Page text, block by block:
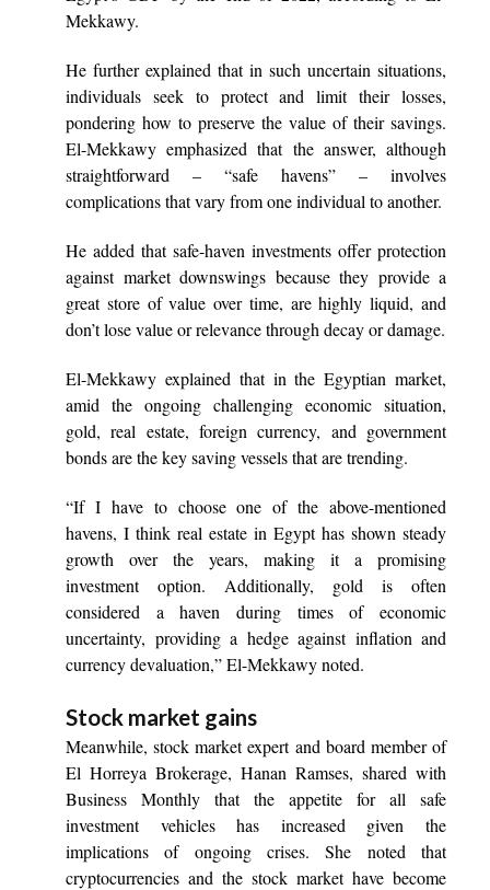
Mekkawy.
He further explained that in such uncertain situations,
individuals seek to protect and limit their losses,
pondering how to preserve the value of their savings.
El-Mekkawy emphasized that the answer, although
straightforward – “safe havens” – involves
complications that vary from one individual to another.
He added that safe-haven investments offer protection
against market downswings because they provide a
great store of value over time, are highly liquid, and
don’t lose value or relevance through decay or damage.
El-Mekkawy explained that in the Egyptian market,
amid the ongoing challenging economic situation,
gold, real estate, foreign currency, and government
bonds are the key saving vessels that are trending.
“If I have to choose one of the above-mentioned
havens, I think real estate in Egypt has shown steady
growth over the years, making it a promising
investment option. Additionally, gold is often
considered a haven during times of economic
uncertainty, providing a hedge against inflation and
currency devaluation,” El-Mekkawy noted.
Stock market gains
Meanwhile, stock market expert and board member of
El Horreya Brokerage, Hanan Ramses, shared with
Business Monthly that the appetite for all safe
investment vehicles has increased given the
implications of ongoing crises. She noted that
cryptocurrencies and the stock market have become